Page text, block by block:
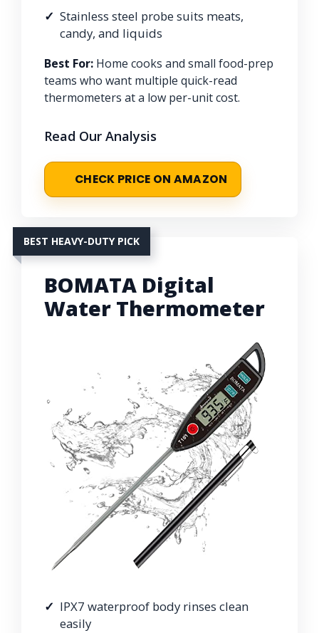
Stainless steel probe suits meats,
candy, and liquids
Best For: Home cooks and small food-prep
teams who want multiple quick-read
thermometers at a low per-unit cost.
Read Our Analysis
CHECK PRICE ON AMAZON
BEST HEAVY-DUTY PICK
BOMATA Digital
Water Thermometer
IPX7 waterproof body rinses clean
easily